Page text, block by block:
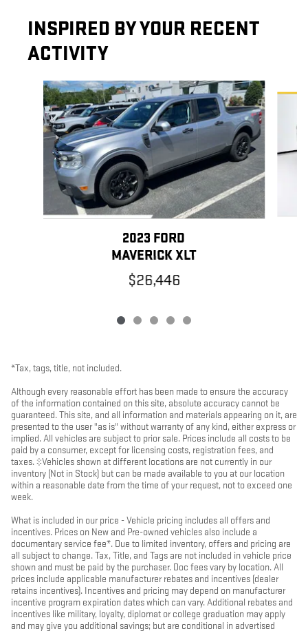
INSPIRED BY YOUR RECENT
ACTIVITY
Slide 1 of 5
2023 FORD
MAVERICK XLT
$26,446
*Tax, tags, title, not included.
Although every reasonable effort has been made to ensure the accuracy
of the information contained on this site, absolute accuracy cannot be
guaranteed. This site, and all information and materials appearing on it, are
presented to the user "as is" without warranty of any kind, either express or
implied. All vehicles are subject to prior sale. Prices include all costs to be
paid by a consumer, except for licensing costs, registration fees, and
taxes. ‡Vehicles shown at different locations are not currently in our
inventory (Not in Stock) but can be made available to you at our location
within a reasonable date from the time of your request, not to exceed one
week.
What is included in our price - Vehicle pricing includes all offers and
incentives. Prices on New and Pre-owned vehicles also include a
documentary service fee*. Due to limited inventory, offers and pricing are
all subject to change. Tax, Title, and Tags are not included in vehicle price
shown and must be paid by the purchaser. Doc fees vary by location. All
prices include applicable manufacturer rebates and incentives (dealer
retains incentives). Incentives and pricing may depend on manufacturer
incentive program expiration dates which can vary. Additional rebates and
incentives like military, loyalty, diplomat or college graduation may apply
and may give you additional savings; but are conditional in advertised